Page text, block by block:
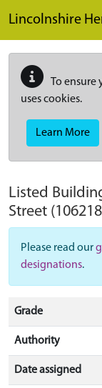
Lincolnshire
To ensure
uses cookies.
Learn More
Listed
Street
Please read our
designations.
Grade
Authority
Date assigned